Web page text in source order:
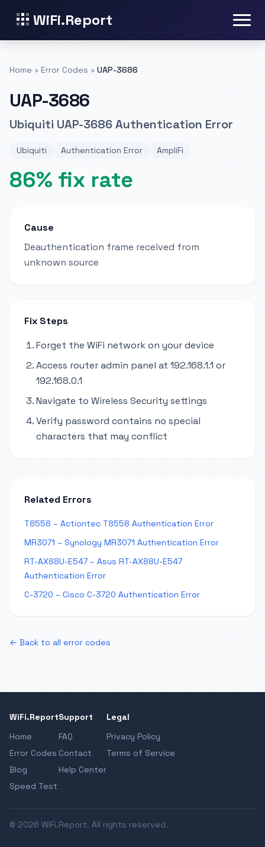
WiFi.Report
Home › Error Codes › UAP-3686
UAP-3686
Ubiquiti UAP-3686 Authentication Error
Ubiquiti Authentication Error AmpliFi
86% fix rate
Cause
Deauthentication frame received from
unknown source
Fix Steps
Forget the WiFi network on your device
Access router admin panel at 192.168.1.1 or
192.168.0.1
Navigate to Wireless Security settings
Verify password contains no special
characters that may conflict
Related Errors
T8558 – Actiontec T8558 Authentication Error
MR3071 – Synology MR3071 Authentication Error
RT-AX88U-E547 – Asus RT-AX88U-E547
Authentication Error
C-3720 – Cisco C-3720 Authentication Error
← Back to all error codes
WiFi.Report
Home
Error Codes
Blog
Speed Test
Support
FAQ
Contact
Help Center
Legal
Privacy Policy
Terms of Service
© 2026 WiFi.Report. All rights reserved.